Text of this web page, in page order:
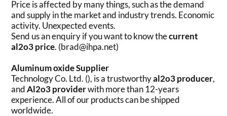
Price is affected by many things, such as the demand
and supply in the market and industry trends. Economic
activity. Unexpected events.
Send us an enquiry if you want to know thecurrent
al2o3 price. (brad@ihpa.net)
Aluminum oxide Supplier
Technology Co. Ltd. (), is a trustworthyal2o3 producer,
andAl2o3 providerwith more than 12-years
experience. All of our products can be shipped
worldwide.